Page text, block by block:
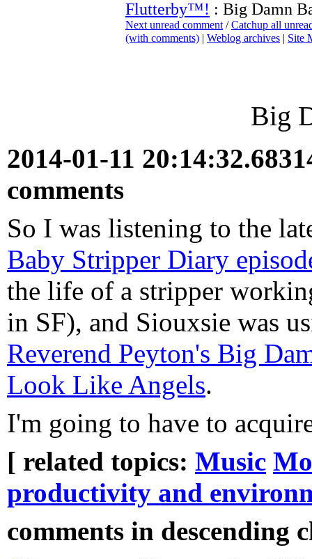
Flutterby™! : Big Damn
Next unread comment /Catchup all
(with comments) | Weblog archives | Site
Big
2014-01-11
comments
So I was listening to the
Baby Stripper Diary
the life of a stripper
in SF), and Siouxsie was
Reverend Peyton's Big
Look Like Angels.
I'm going to have to
[ related topics: Music
productivity and
comments in descending